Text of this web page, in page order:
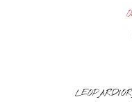
LEOPARD/